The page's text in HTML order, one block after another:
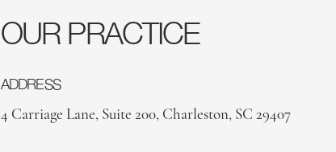
OUR PRACTICE
ADDRESS
4 Carriage Lane, Suite 200, Charleston, SC 29407